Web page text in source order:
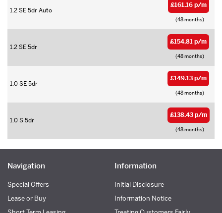
1.2 SE 5dr Auto
£161.16 p/m
(48 months)
1.2 SE 5dr
£154.81 p/m
(48 months)
1.0 SE 5dr
£149.13 p/m
(48 months)
1.0 S 5dr
£138.43 p/m
(48 months)
Navigation
Special Offers
Lease or Buy
Information
Initial Disclosure
Information Notice